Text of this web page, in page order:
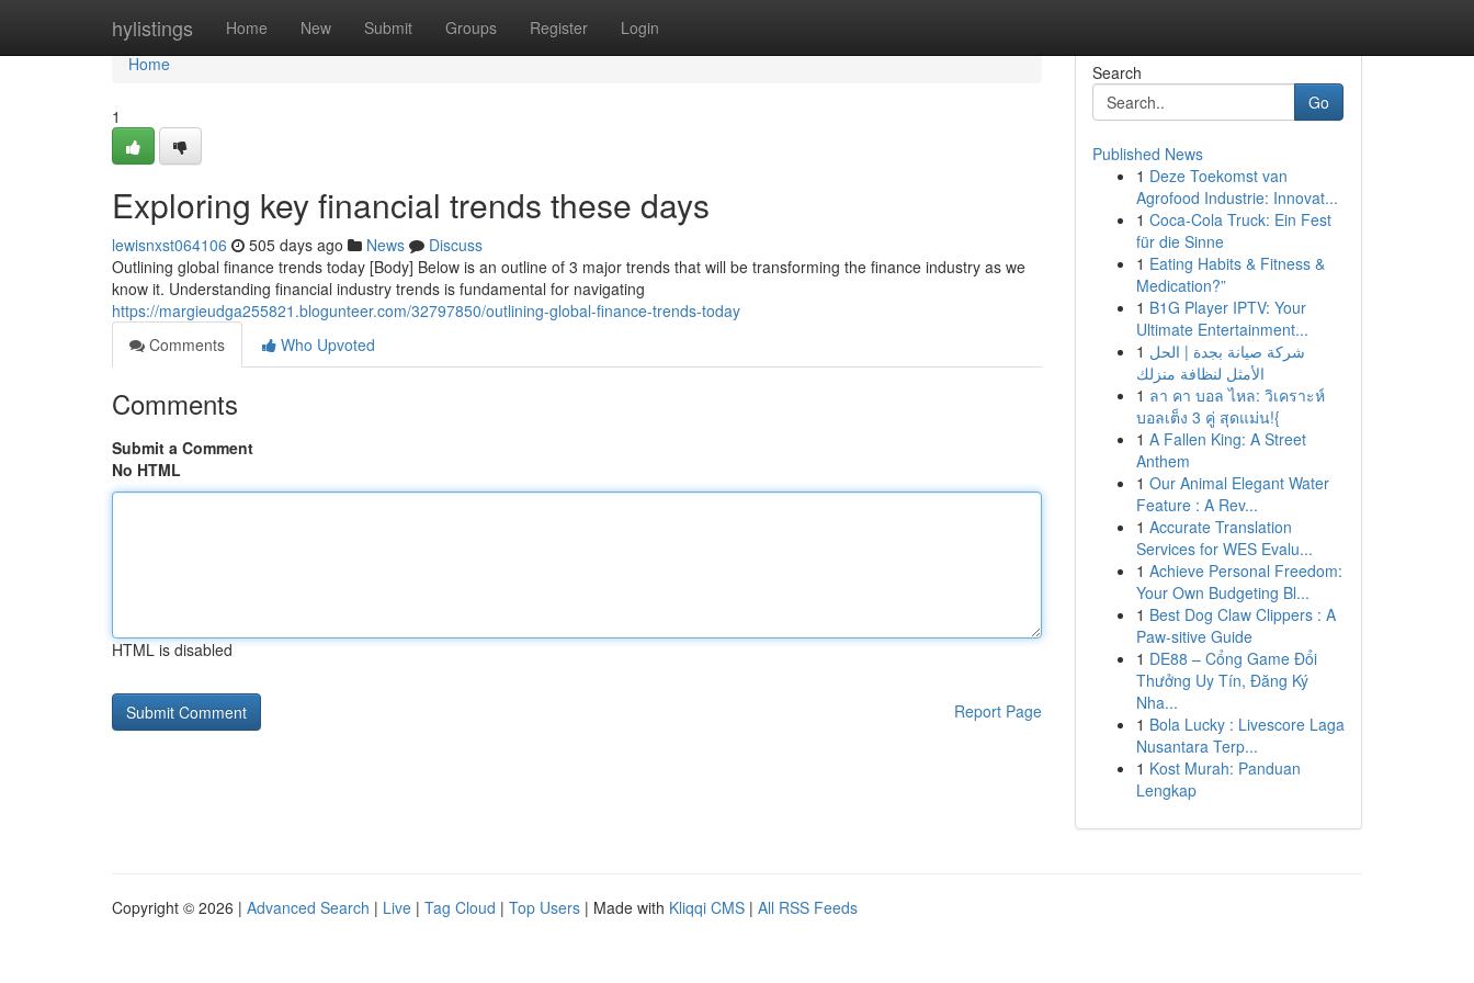
hylistings Home New Submit Groups Register Login
Home
Home
1
Exploring key financial trends these days
lewisnxst064106 505 days ago News
Discuss
Outlining global finance trends today [Body] Below is an outline of 3 major trends that will be transforming the finance industry as we
know it. Understanding financial industry trends is fundamental for navigating
https://margieudga255821.blogunteer.com/32797850/outlining-global-finance-trends-today
Comments
Who Upvoted
Comments
Submit a Comment
No HTML
HTML is disabled
Report Page
Search
Go
Published News
1 Deze Toekomst van
Agrofood Industrie: Innovat...
1 Coca-Cola Truck: Ein Fest
für die Sinne
1 Eating Habits & Fitness &
Medication?”
1 B1G Player IPTV: Your
Ultimate Entertainment...
1 شركة صيانة بجدة | الحل
الأمثل لنظافة منزلك
1 ลา คา บอล ไหล: วิเคราะห์
บอลเต็ง 3 คู่ สุดแม่น!{
1 A Fallen King: A Street
Anthem
1 Our Animal Elegant Water
Feature : A Rev...
1 Accurate Translation
Services for WES Evalu...
1 Achieve Personal Freedom:
Your Own Budgeting Bl...
1 Best Dog Claw Clippers : A
Paw-sitive Guide
1 DE88 – Cổng Game Đổi
Thưởng Uy Tín, Đăng Ký
Nha...
1 Bola Lucky : Livescore Laga
Nusantara Terp...
1 Kost Murah: Panduan
Lengkap
Copyright © 2026 | Advanced Search | Live | Tag Cloud | Top Users | Made with Kliqqi CMS | All RSS Feeds